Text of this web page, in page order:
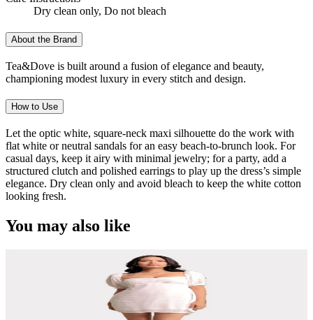
Dry clean only, Do not bleach
About the Brand
Tea&Dove is built around a fusion of elegance and beauty,
championing modest luxury in every stitch and design.
How to Use
Let the optic white, square-neck maxi silhouette do the work with
flat white or neutral sandals for an easy beach-to-brunch look. For
casual days, keep it airy with minimal jewelry; for a party, add a
structured clutch and polished earrings to play up the dress’s simple
elegance. Dry clean only and avoid bleach to keep the white cotton
looking fresh.
You may also like